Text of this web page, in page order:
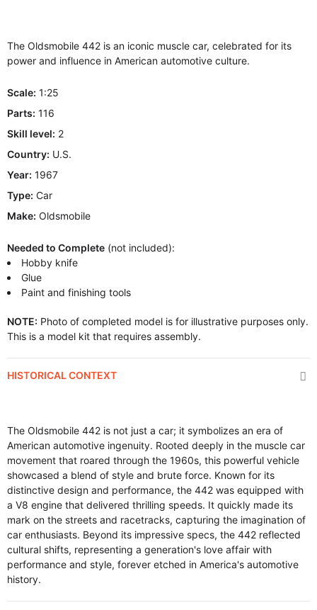
The Oldsmobile 442 is an iconic muscle car, celebrated for its
power and influence in American automotive culture.
Scale: 1:25
Parts: 116
Skill level: 2
Country: U.S.
Year: 1967
Type: Car
Make: Oldsmobile
Needed to Complete (not included):
Hobby knife
Glue
Paint and finishing tools
NOTE: Photo of completed model is for illustrative purposes only.
This is a model kit that requires assembly.
HISTORICAL CONTEXT
The Oldsmobile 442 is not just a car; it symbolizes an era of
American automotive ingenuity. Rooted deeply in the muscle car
movement that roared through the 1960s, this powerful vehicle
showcased a blend of style and brute force. Known for its
distinctive design and performance, the 442 was equipped with
a V8 engine that delivered thrilling speeds. It quickly made its
mark on the streets and racetracks, capturing the imagination of
car enthusiasts. Beyond its impressive specs, the 442 reflected
cultural shifts, representing a generation's love affair with
performance and style, forever etched in America's automotive
history.